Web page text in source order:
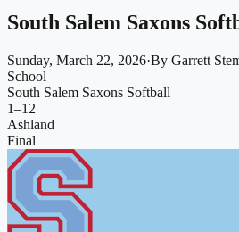
South Salem Saxons
Sunday, March 22, 2026·By Garrett
School
South Salem Saxons Softball
1–12
Ashland
Final